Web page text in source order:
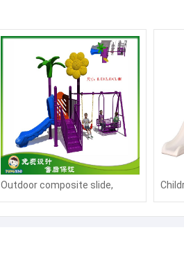
Outdoor composite slide,
plastic slide